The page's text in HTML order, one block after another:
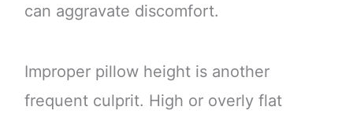
can aggravate discomfort.
Improper pillow height is another
frequent culprit. High or overly flat